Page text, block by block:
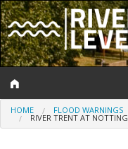
Log In
HOME FLOOD WARNINGS
RIVER TRENT AT